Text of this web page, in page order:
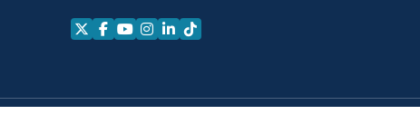
Follow us on X
Follow us on Facebook
Follow us on YouTube
Follow us on Instagram
Follow us on LinkedIn
Follow us on TikTok